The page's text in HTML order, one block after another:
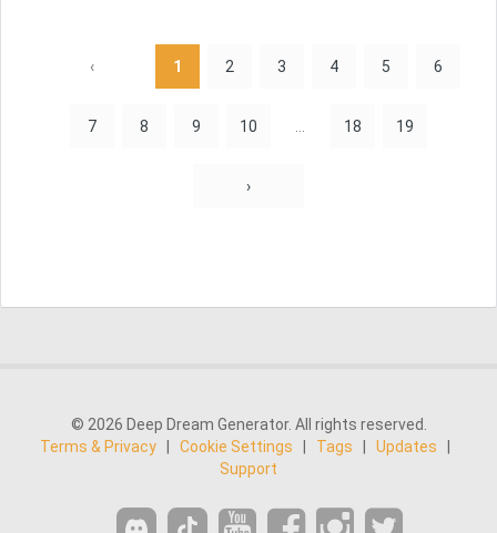
‹ 1 2 3 4 5 6
7 8 9 10 18 19
›
© 2026 Deep Dream Generator. All rights reserved.
Terms & Privacy
Cookie Settings Tags Updates
Support